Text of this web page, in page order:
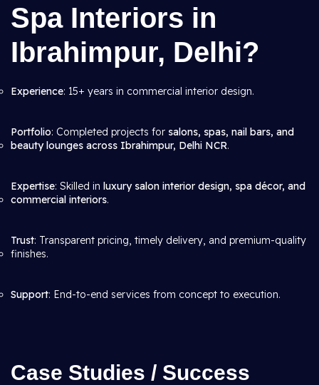
Spa Interiors in
Ibrahimpur, Delhi?
Experience: 15+ years in commercial interior design.
Portfolio: Completed projects for salons, spas, nail bars, and
beauty lounges across Ibrahimpur, Delhi NCR.
Expertise: Skilled in luxury salon interior design, spa décor, and
commercial interiors.
Trust: Transparent pricing, timely delivery, and premium-quality
finishes.
Support: End-to-end services from concept to execution.
Case Studies / Success